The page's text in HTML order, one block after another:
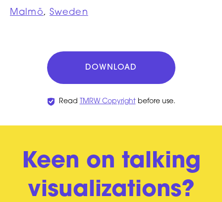
Malmö, Sweden
DOWNLOAD
Read TMRW Copyrightbefore use.
Keen on talking
visualizations?